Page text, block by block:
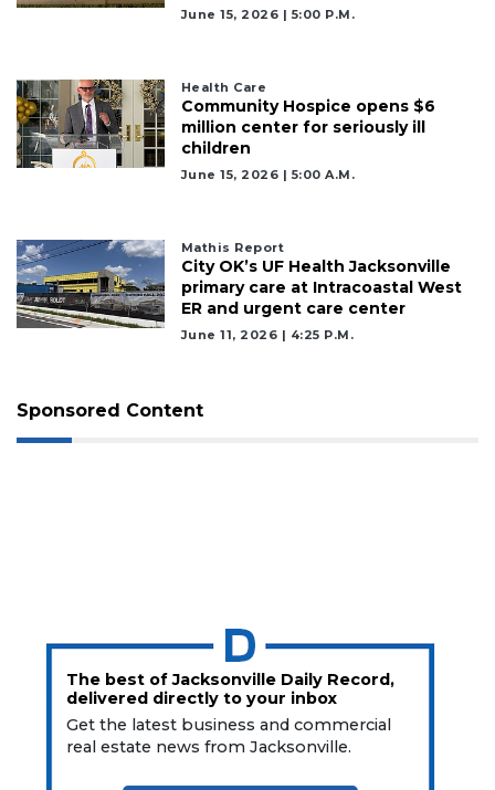
June 15, 2026 | 5:00 P.m.
Health Care
Community Hospice opens $6
million center for seriously ill
children
June 15, 2026 | 5:00 A.m.
Mathis Report
City OK’s UF Health Jacksonville
primary care at Intracoastal West
ER and urgent care center
June 11, 2026 | 4:25 P.m.
Sponsored Content
The best of Jacksonville Daily Record,
delivered directly to your inbox
Get the latest business and commercial
real estate news from Jacksonville.